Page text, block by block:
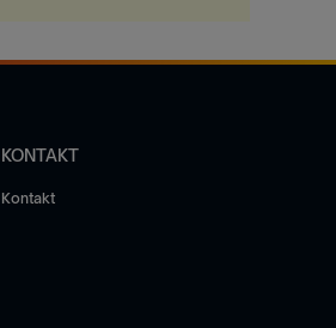
KONTAKT
Kontakt